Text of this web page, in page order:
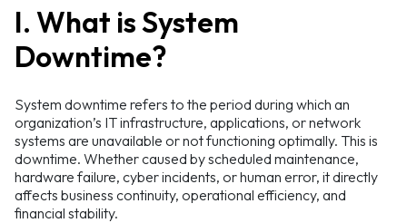
I. What is System
Downtime?
System downtime refers to the period during which an
organization’s IT infrastructure, applications, or network
systems are unavailable or not functioning optimally. This is
downtime. Whether caused by scheduled maintenance,
hardware failure, cyber incidents, or human error, it directly
affects business continuity, operational efficiency, and
financial stability.